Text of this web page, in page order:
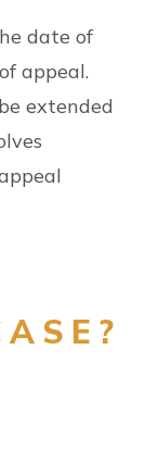
date of
appeal.
extended